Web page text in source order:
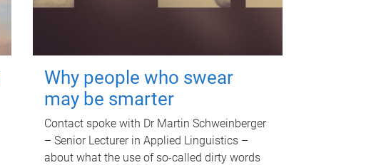
Why people who swear
may be smarter
Contact spoke with Dr Martin Schweinberger
– Senior Lecturer in Applied Linguistics –
about what the use of so-called dirty words